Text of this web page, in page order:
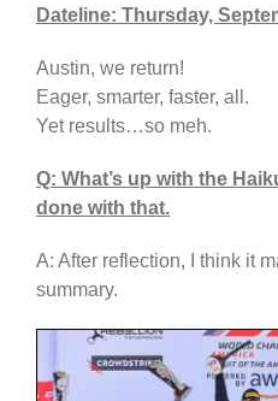
Dateline: Thursday,
Austin, we return!
Eager, smarter, faster, all.
Yet results…so meh.
Q: What’s up with the
done with that.
A: After reflection, I think it
summary.